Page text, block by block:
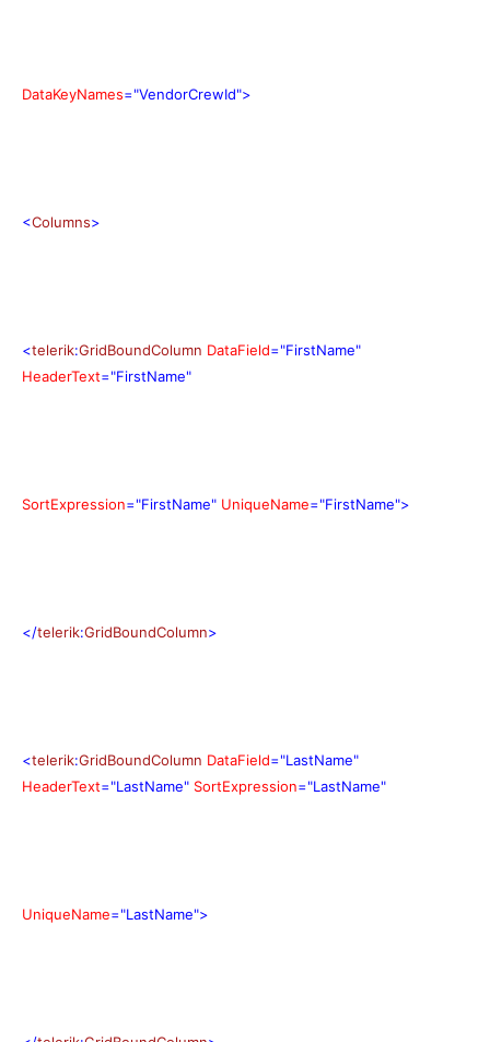
DataKeyNames="VendorCrewId">
<Columns>
<telerik:GridBoundColumn DataField="FirstName"
HeaderText="FirstName"
SortExpression="FirstName" UniqueName="FirstName">
</telerik:GridBoundColumn>
<telerik:GridBoundColumn DataField="LastName"
HeaderText="LastName" SortExpression="LastName"
UniqueName="LastName">